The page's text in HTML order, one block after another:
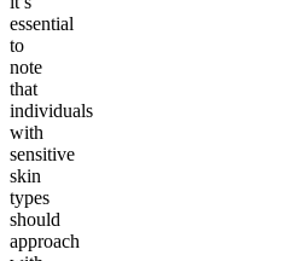
essential
to
note
that
individuals
with
sensitive
skin
types
should
approach